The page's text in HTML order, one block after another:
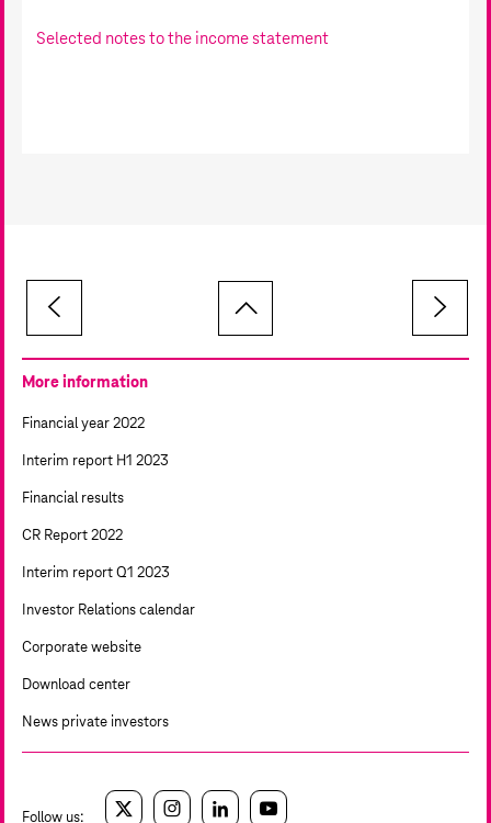
Selected notes to the income statement
More information
Financial year 2022
Interim report H1 2023
Financial results
CR Report 2022
Interim report Q1 2023
Investor Relations calendar
Corporate website
Download center
News private investors
Follow us: